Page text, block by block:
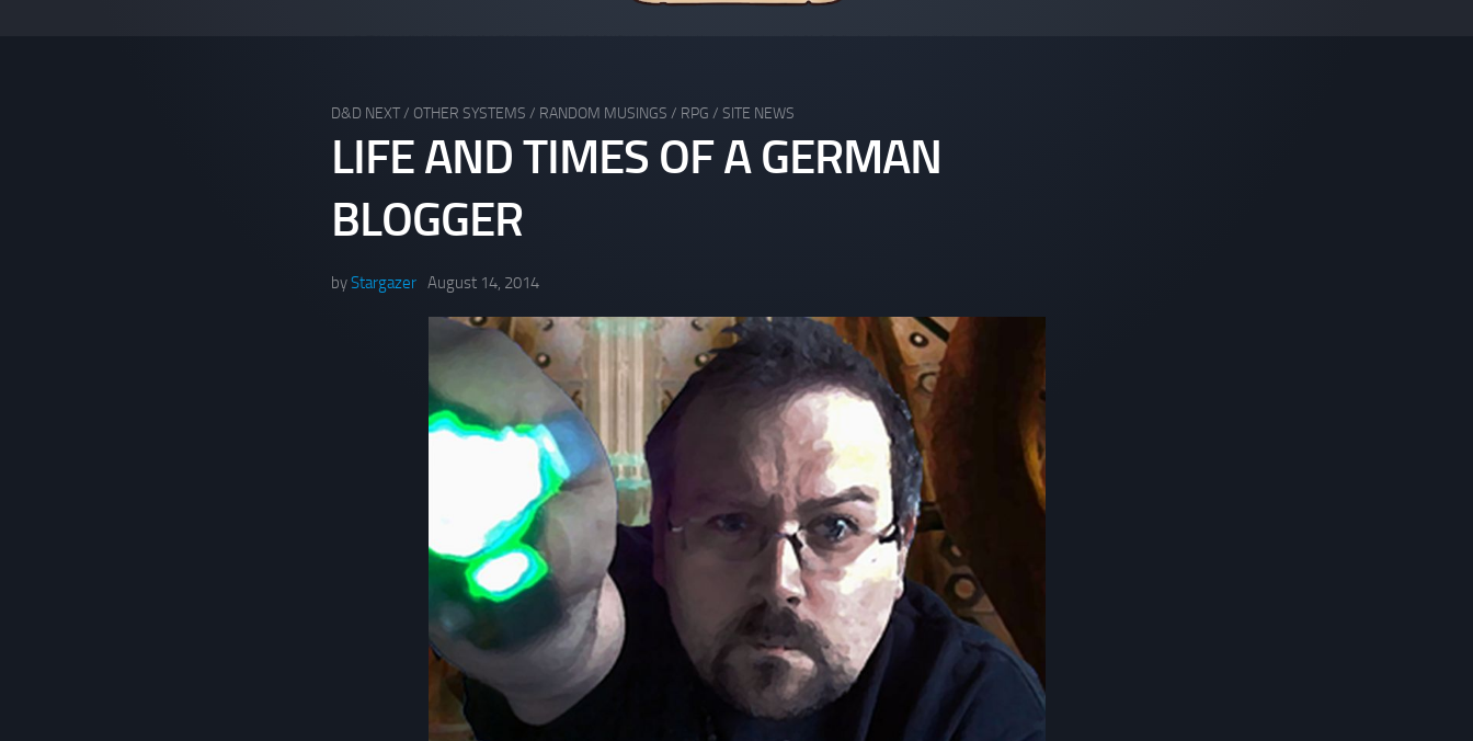
D&D NEXT/ OTHER SYSTEMS / RANDOM MUSINGS / RPG / SITE NEWS
LIFE AND TIMES OF A GERMAN
BLOGGER
byStargazer August 14, 2014